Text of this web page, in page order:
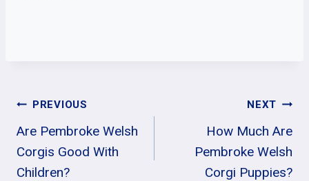
Post
Navigation
PREVIOUS
Are Pembroke Welsh
Corgis Good With
Children?
NEXT
How Much Are
Pembroke Welsh
Corgi Puppies?